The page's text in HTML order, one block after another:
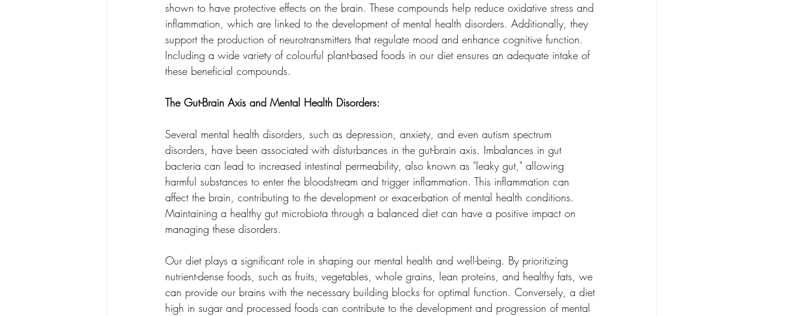
shown to have protective effects on the brain. These compounds help reduce oxidative stress and
inflammation, which are linked to the development of mental health disorders. Additionally, they
support the production of neurotransmitters that regulate mood and enhance cognitive function.
Including a wide variety of colourful plant-based foods in our diet ensures an adequate intake of
these beneficial compounds.
The Gut-Brain Axis and Mental Health Disorders:
Several mental health disorders, such as depression, anxiety, and even autism spectrum
disorders, have been associated with disturbances in the gut-brain axis. Imbalances in gut
bacteria can lead to increased intestinal permeability, also known as "leaky gut," allowing
harmful substances to enter the bloodstream and trigger inflammation. This inflammation can
affect the brain, contributing to the development or exacerbation of mental health conditions.
Maintaining a healthy gut microbiota through a balanced diet can have a positive impact on
managing these disorders.
Our diet plays a significant role in shaping our mental health and well-being. By prioritizing
nutrient-dense foods, such as fruits, vegetables, whole grains, lean proteins, and healthy fats, we
can provide our brains with the necessary building blocks for optimal function. Conversely, a diet
high in sugar and processed foods can contribute to the development and progression of mental